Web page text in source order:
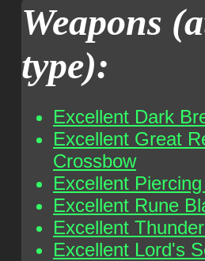
Weapons
type):
Excellent Dark
Excellent Great
Crossbow
Excellent
Excellent Rune
Excellent
Excellent Lord's